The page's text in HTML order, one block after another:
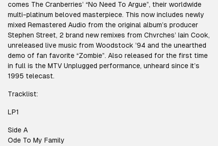
comes The Cranberries’ “No Need To Argue”, their worldwide
multi-platinum beloved masterpiece. This now includes newly
mixed Remastered Audio from the original album’s producer
Stephen Street, 2 brand new remixes from Chvrches’ Iain Cook,
unreleased live music from Woodstock ’94 and the unearthed
demo of fan favorite “Zombie”. Also released for the first time
in full is the MTV Unplugged performance, unheard since it’s
1995 telecast.
Tracklist:
LP1
Side A
Ode To My Family